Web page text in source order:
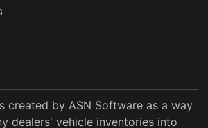
created by ASN Software as a way
dealers' vehicle inventories into